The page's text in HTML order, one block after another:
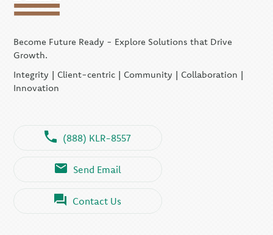
Become Future Ready - Explore Solutions that Drive
Growth.
Integrity | Client-centric | Community | Collaboration |
Innovation
(888) KLR-8557
Send Email
Contact Us